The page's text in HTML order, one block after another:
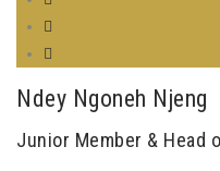
Ndey Ngoneh Njeng
Junior Member & Head